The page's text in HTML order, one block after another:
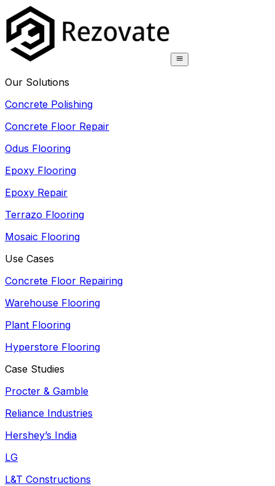
Our Solutions
Concrete Polishing
Concrete Floor Repair
Odus Flooring
Epoxy Flooring
Epoxy Repair
Terrazo Flooring
Mosaic Flooring
Use Cases
Concrete Floor Repairing
Warehouse Flooring
Plant Flooring
Hyperstore Flooring
Case Studies
Procter & Gamble
Reliance Industries
Hershey’s India
LG
L&T Constructions